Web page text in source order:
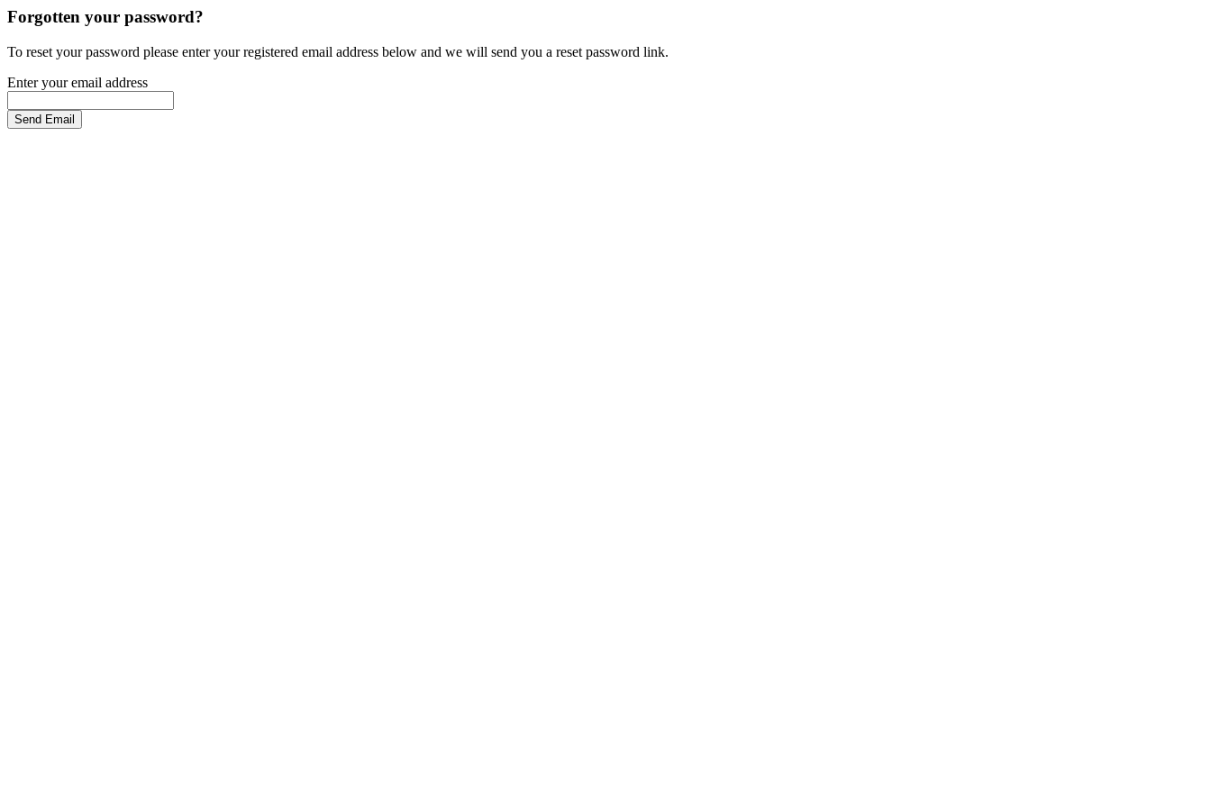
Forgotten your password?
To reset your password please enter your registered email address below and we will send you a reset password link.
Enter your email address
Send Email